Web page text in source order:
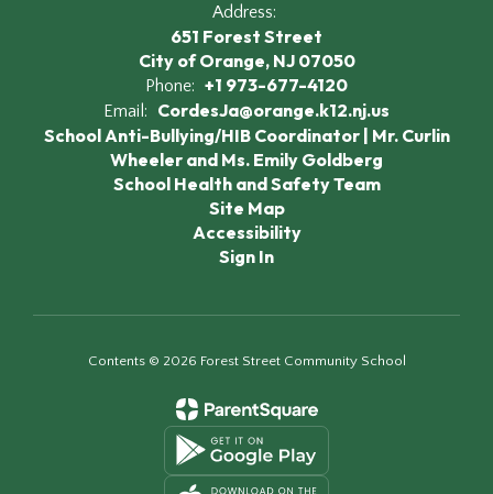
Address:
651 Forest Street
City of Orange, NJ 07050
Phone: +1 973-677-4120
Email:
CordesJa@orange.k12.nj.us
School Anti-Bullying/HIB Coordinator | Mr. Curlin
Wheeler and Ms. Emily Goldberg
School Health and Safety Team
Site Map
Accessibility
Sign In
Contents © 2026 Forest Street Community School